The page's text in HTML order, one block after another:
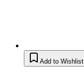
Add to Wishlist